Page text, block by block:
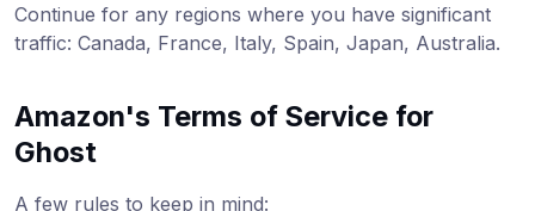
Continue for any regions where you have significant
traffic: Canada, France, Italy, Spain, Japan, Australia.
Amazon's Terms of Service for
Ghost
A few rules to keep in mind: